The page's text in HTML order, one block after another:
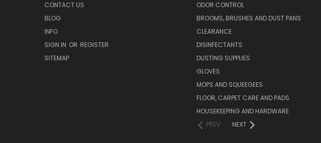
CONTACT US
BLOG
INFO
SIGN IN OR REGISTER
SITEMAP
ODOR CONTROL
BROOMS, BRUSHES AND DUST PANS
CLEARANCE
DISINFECTANTS
DUSTING SUPPLIES
GLOVES
MOPS AND SQUEEGEES
FLOOR, CARPET CARE AND PADS
HOUSEKEEPING AND HARDWARE
PREV
NEXT